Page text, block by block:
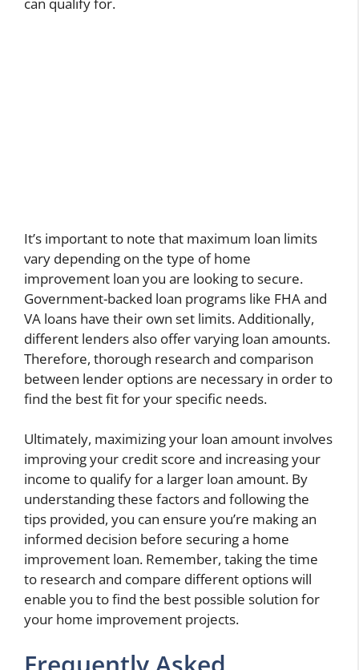
It’s important to note that maximum loan limits
vary depending on the type of home
improvement loan you are looking to secure.
Government-backed loan programs like FHA and
VA loans have their own set limits. Additionally,
different lenders also offer varying loan amounts.
Therefore, thorough research and comparison
between lender options are necessary in order to
find the best fit for your specific needs.
Ultimately, maximizing your loan amount involves
improving your credit score and increasing your
income to qualify for a larger loan amount. By
understanding these factors and following the
tips provided, you can ensure you’re making an
informed decision before securing a home
improvement loan. Remember, taking the time
to research and compare different options will
enable you to find the best possible solution for
your home improvement projects.